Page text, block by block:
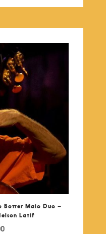
Botter Maio Duo –
Latif